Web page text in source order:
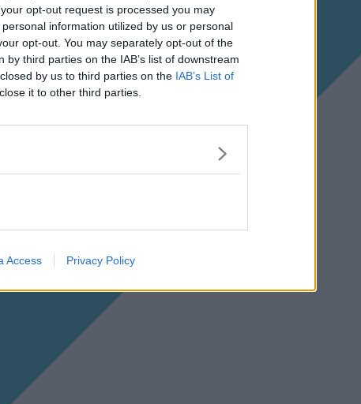
opt-out request is processed you may
information utilized by us or personal
opt-out. You may separately opt-out of the
third parties on the IAB’s list of downstream
by us to third parties on the IAB’s List of
it to other third parties.
Access Privacy Policy